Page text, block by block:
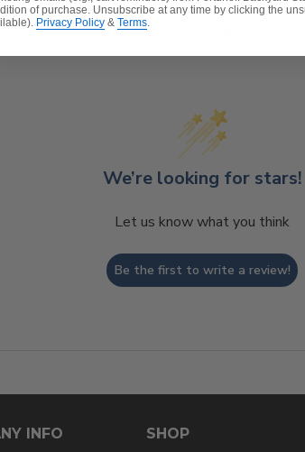
spill-proof and stain resistant
a foam core which provides a lasting
Customer Reviews
We’re looking for stars!
Let us know what you think
Be the first to write a review!
INFO SHOP
of purchase. Unsubscribe at any time by clicking the
Privacy Policy & Terms